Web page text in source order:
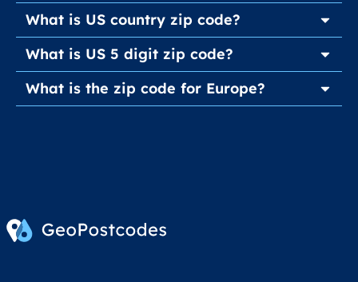
What is US country zip code?
What is US 5 digit zip code?
What is the zip code for Europe?